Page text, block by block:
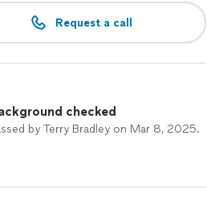
Request a call
checked
by Terry Bradley on Mar 8, 2025.